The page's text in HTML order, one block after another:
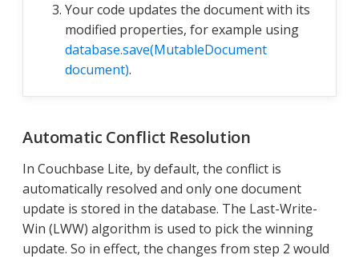
Your code updates the document with its
modified properties, for example using
database.save(MutableDocument
document).
Automatic Conflict Resolution
In Couchbase Lite, by default, the conflict is
automatically resolved and only one document
update is stored in the database. The Last-Write-
Win (LWW) algorithm is used to pick the winning
update. So in effect, the changes from step 2 would